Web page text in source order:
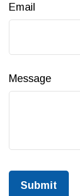
Email
Message